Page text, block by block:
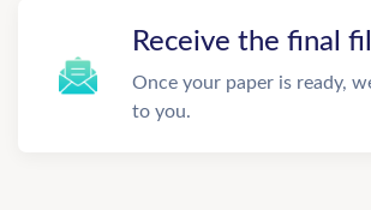
Receive the final
Once your paper is ready,
to you.